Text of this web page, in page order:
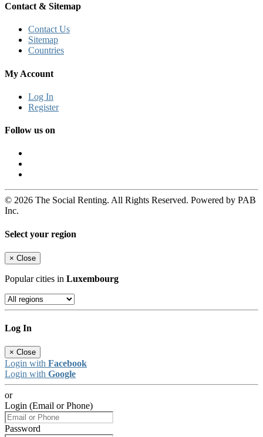
Contact & Sitemap
Contact Us
Sitemap
Countries
My Account
Log In
Register
Follow us on
© 2026 The Social Renting. All Rights Reserved. Powered by PAB
Inc.
Select your region
× Close
Popular cities in Luxembourg
Log In
× Close
Login with Facebook
Login with Google
or
Login (Email or Phone)
Password